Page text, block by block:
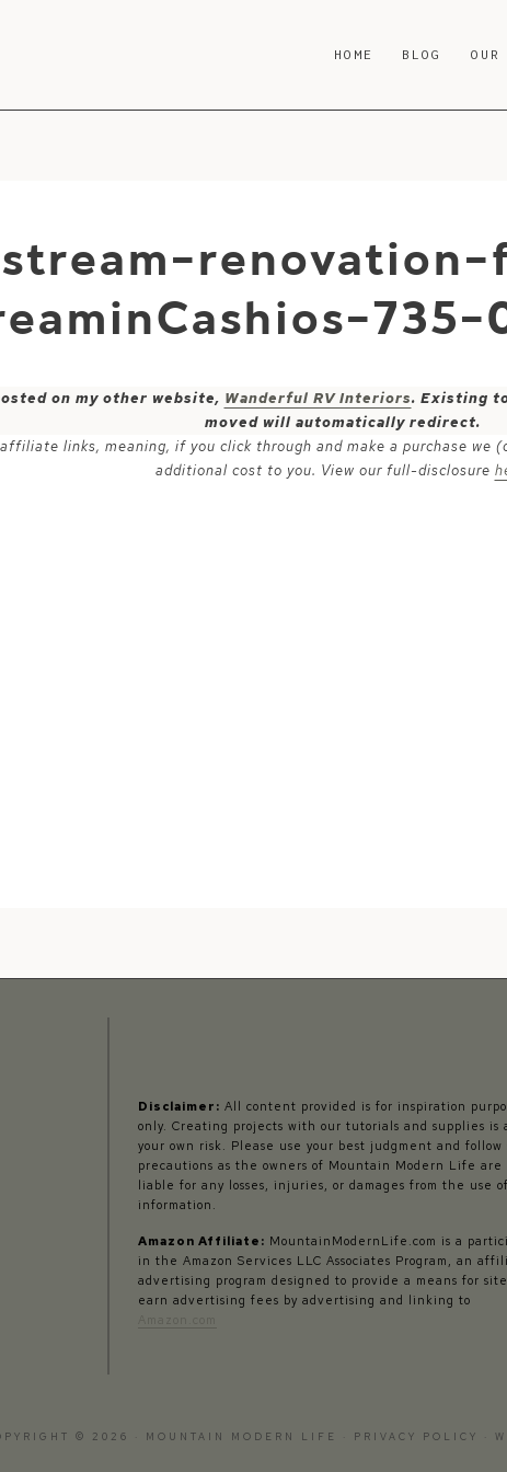
HOME BLOG OUR
735-
on my other website, Wanderful RV Interiors. Existing
moved will automatically redirect.
links, meaning, if you click through and make a purchase
additional cost to you. View our full-disclosure
Disclaimer: All content provided is for inspiration
only. Creating projects with our tutorials and supplies is
your own risk. Please use your best judgment and follow
precautions as the owners of Mountain Modern Life are
liable for any losses, injuries, or damages from the use
information.
Amazon Affiliate: MountainModernLife.com is a
in the Amazon Services LLC Associates Program, an
advertising program designed to provide a means for
earn advertising fees by advertising and linking to
© 2026 · MOUNTAIN MODERN LIFE · PRIVACY POLICY